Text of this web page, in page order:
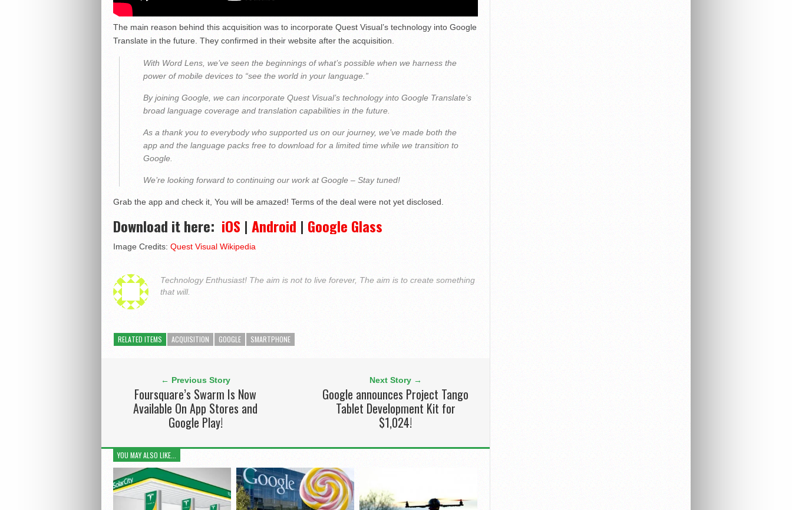
The main reason behind this acquisition was to incorporate Quest Visual’s technology into Google
Translate in the future. They confirmed in their website after the acquisition.
With Word Lens, we’ve seen the beginnings of what’s possible when we harness the
power of mobile devices to “see the world in your language.”
By joining Google, we can incorporate Quest Visual’s technology into Google Translate’s
broad language coverage and translation capabilities in the future.
As a thank you to everybody who supported us on our journey, we’ve made both the
app and the language packs free to download for a limited time while we transition to
Google.
We’re looking forward to continuing our work at Google – Stay tuned!
Grab the app and check it, You will be amazed! Terms of the deal were not yet disclosed.
Download it here: iOS | Android | Google Glass
Image Credits: Quest Visual Wikipedia
Technology Enthusiast! The aim is not to live forever, The aim is to create something
that will.
RELATED ITEMS ACQUISITION GOOGLE SMARTPHONE
← Previous Story
Foursquare’s Swarm Is Now
Available On App Stores and
Google Play!
Next Story →
Google announces Project Tango
Tablet Development Kit for
$1,024!
YOU MAY ALSO LIKE...